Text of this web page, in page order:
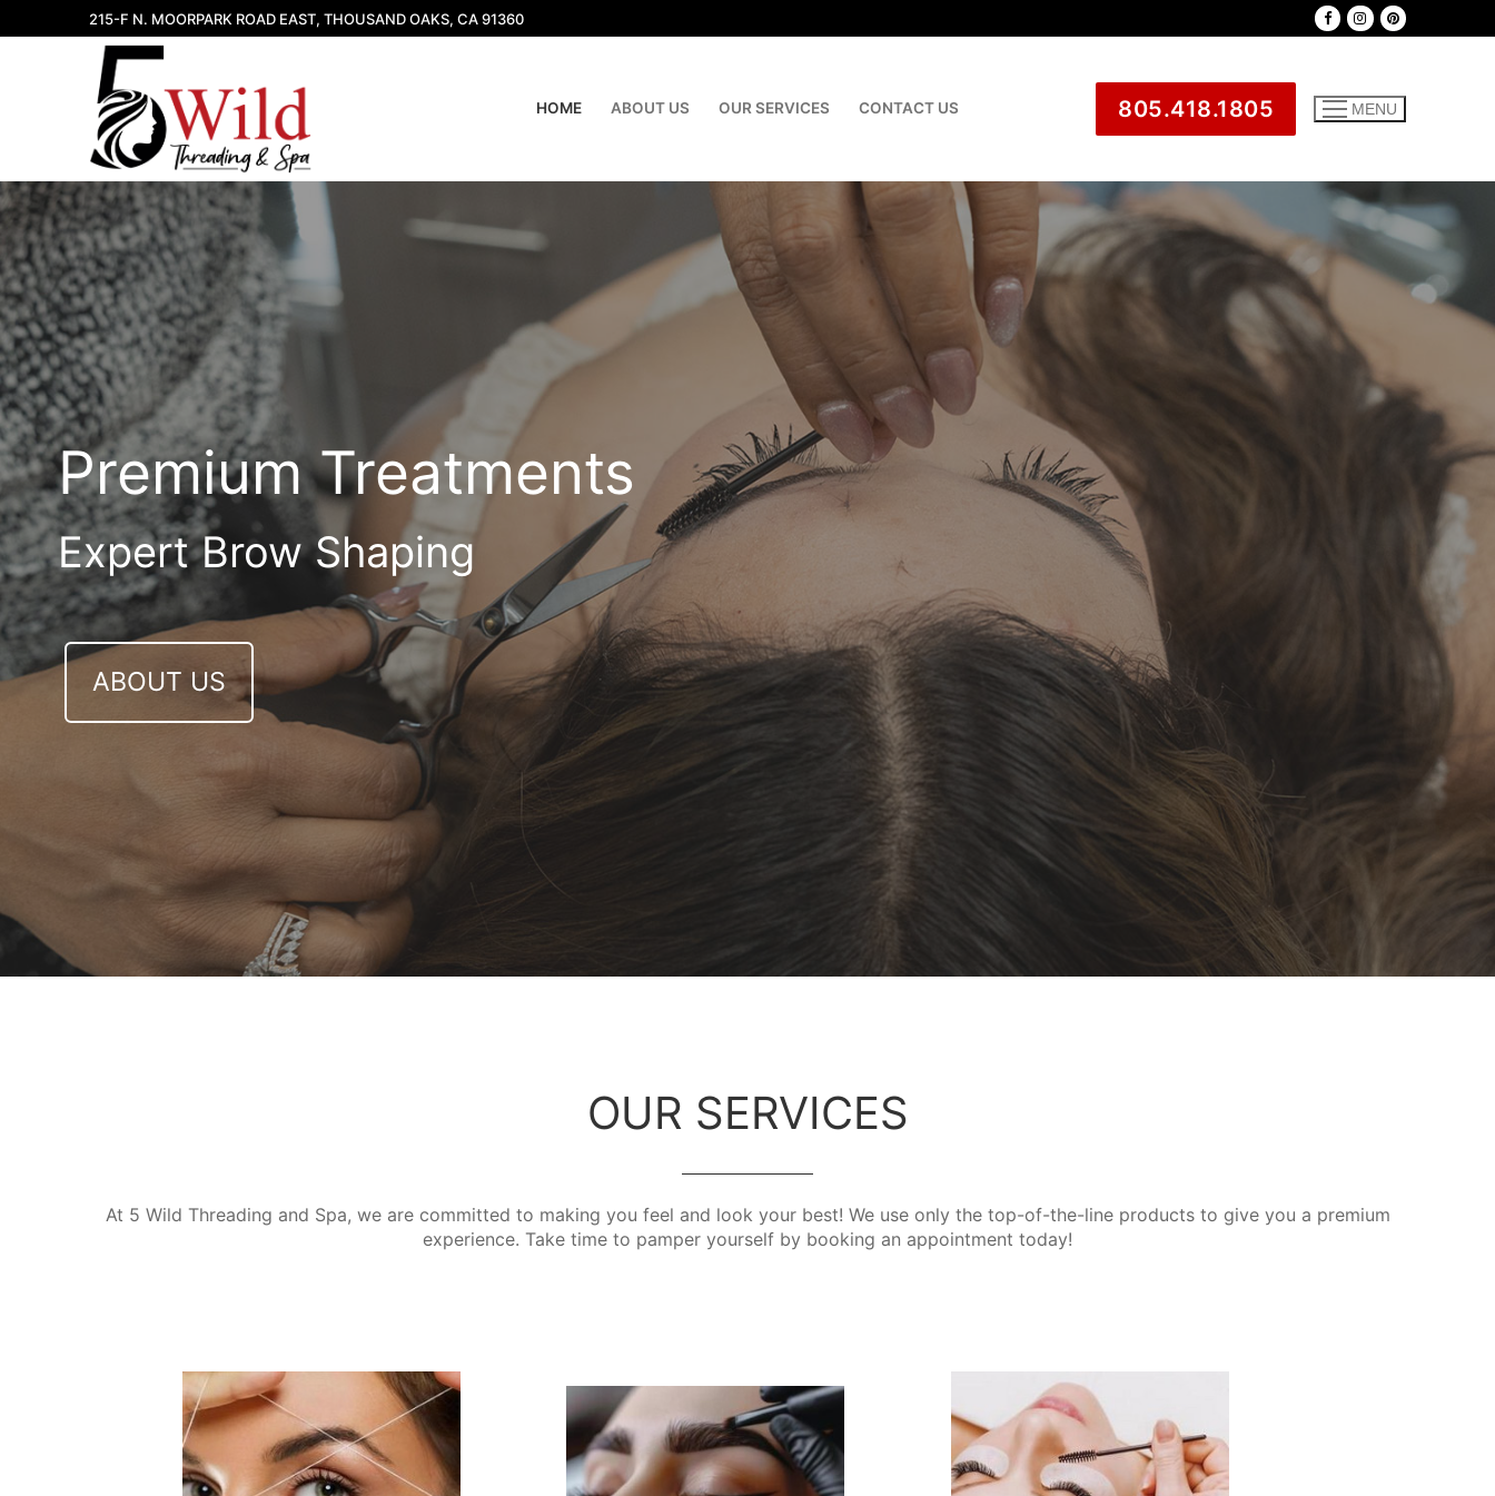
to
215-F N. MOORPARK ROAD EAST, THOUSAND OAKS, CA 91360
HOME ABOUT US OUR SERVICES CONTACT US 805.418.1805 MENU
Premium Treatments
Expert Brow Shaping
ABOUT US
OUR SERVICES
At 5 Wild Threading and Spa, we are committed to making you feel and look your best! We use only the top-of-the-line products to give you a premium
experience. Take time to pamper yourself by booking an appointment today!